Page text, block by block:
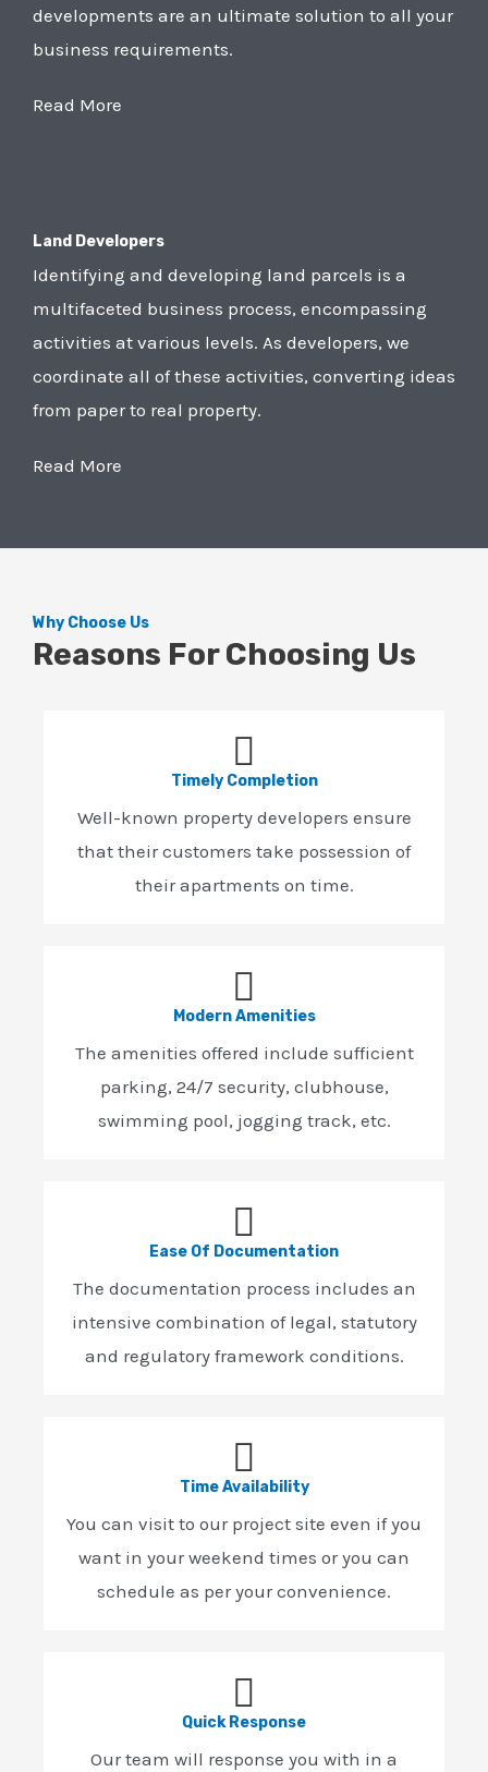
developments are an ultimate solution to all your
business requirements.
Read More
Land Developers
Identifying and developing land parcels is a
multifaceted business process, encompassing
activities at various levels. As developers, we
coordinate all of these activities, converting ideas
from paper to real property.
Read More
Why Choose Us
Reasons For Choosing Us
Timely Completion
Well-known property developers ensure
that their customers take possession of
their apartments on time.
Modern Amenities
The amenities offered include sufficient
parking, 24/7 security, clubhouse,
swimming pool, jogging track, etc.
Ease Of Documentation
The documentation process includes an
intensive combination of legal, statutory
and regulatory framework conditions.
Time Availability
You can visit to our project site even if you
want in your weekend times or you can
schedule as per your convenience.
Quick Response
Our team will response you with in a